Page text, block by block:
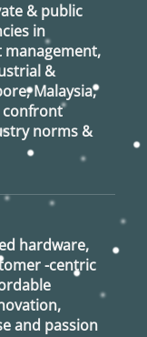
& public
in
&
Malaysia,
confront
norms &
hardware,
-centric
and passion